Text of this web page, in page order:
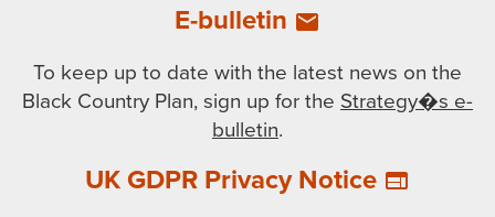
E-bulletin email
To keep up to date with the latest news on the
Black Country Plan, sign up for the Strategy�s e-
bulletin.
UK GDPR Privacy Notice web